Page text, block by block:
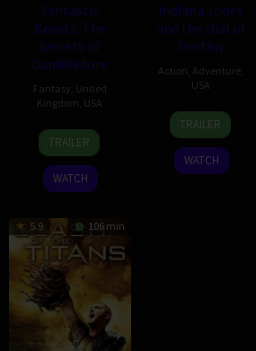
Fantastic
Beasts: The
Secrets of
Dumbledore
Fantasy United
Kingdom USA
6
Apr
2022
Stephen
Woolfenden
TRAILER
WATCH
Indiana Jones
and the Dial of
Destiny
Action Adventure
USA
25
Jun
2023
Emma
Sawyer
TRAILER
WATCH
5.9 106 min